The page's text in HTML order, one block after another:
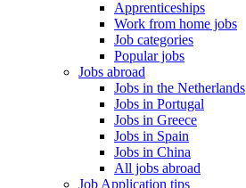
Apprenticeships
Work from home jobs
Job categories
Popular jobs
Jobs abroad
Jobs in the Netherlands
Jobs in Portugal
Jobs in Greece
Jobs in Spain
Jobs in China
All jobs abroad
Job Application tips